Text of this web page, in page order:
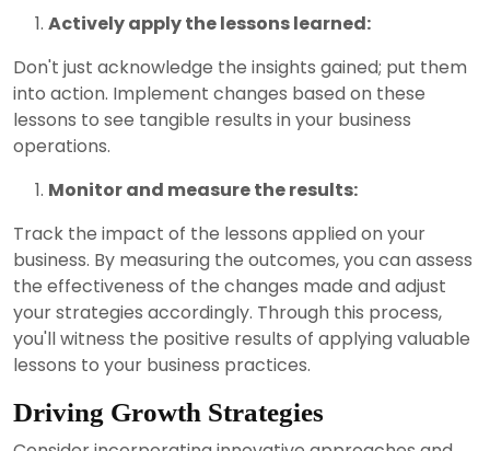
Actively apply the lessons learned:
Don't just acknowledge the insights gained; put them
into action. Implement changes based on these
lessons to see tangible results in your business
operations.
Monitor and measure the results:
Track the impact of the lessons applied on your
business. By measuring the outcomes, you can assess
the effectiveness of the changes made and adjust
your strategies accordingly. Through this process,
you'll witness the positive results of applying valuable
lessons to your business practices.
Driving Growth Strategies